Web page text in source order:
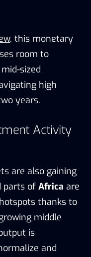
, this monetary
room to
sized
high
years.
Activity
are also gaining
parts of Africa are
thanks to
middle
is
and